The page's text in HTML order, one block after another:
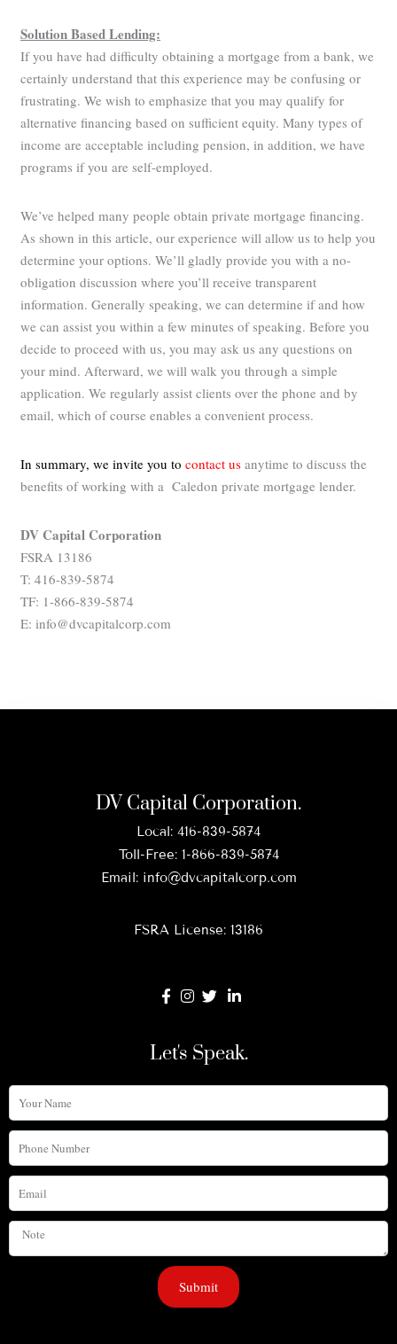
Solution Based Lending:
If you have had difficulty obtaining a mortgage from a bank, we
certainly understand that this experience may be confusing or
frustrating. We wish to emphasize that you may qualify for
alternative financing based on sufficient equity. Many types of
income are acceptable including pension, in addition, we have
programs if you are self-employed.
We’ve helped many people obtain private mortgage financing.
As shown in this article, our experience will allow us to help you
determine your options. We’ll gladly provide you with a no-
obligation discussion where you’ll receive transparent
information. Generally speaking, we can determine if and how
we can assist you within a few minutes of speaking. Before you
decide to proceed with us, you may ask us any questions on
your mind. Afterward, we will walk you through a simple
application. We regularly assist clients over the phone and by
email, which of course enables a convenient process.
In summary, we invite you to contact us anytime to discuss the
benefits of working with a Caledon private mortgage lender.
DV Capital Corporation
FSRA 13186
T: 416-839-5874
TF: 1-866-839-5874
E: info@dvcapitalcorp.com
DV Capital Corporation.
Local: 416-839-5874
Toll-Free: 1-866-839-5874
Email: info@dvcapitalcorp.com
FSRA License: 13186
Let's Speak.
Your
Name
Phone
Number
Email
Note
Submit